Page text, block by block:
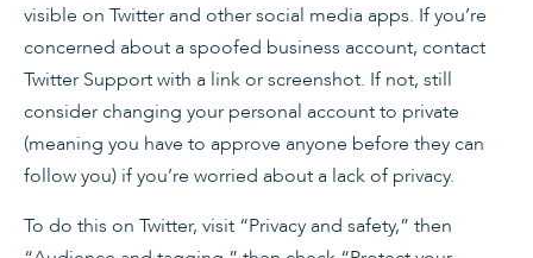
visible on Twitter and other social media apps. If you’re
concerned about a spoofed business account, contact
Twitter Support with a link or screenshot. If not, still
consider changing your personal account to private
(meaning you have to approve anyone before they can
follow you) if you’re worried about a lack of privacy.
To do this on Twitter, visit “Privacy and safety,” then